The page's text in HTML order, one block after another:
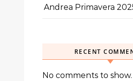
Andrea Primavera
RECENT
No comments to show.